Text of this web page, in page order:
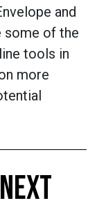
and
some of the
tools in
more